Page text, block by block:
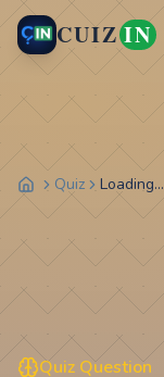
CUIZ IN
Quiz Loading...
Quiz Question